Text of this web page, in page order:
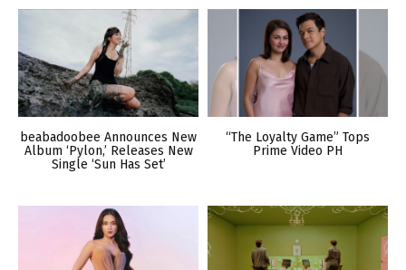
beabadoobee Announces New
Album ‘Pylon,’ Releases New
Single ‘Sun Has Set’
“The Loyalty Game” Tops
Prime Video PH